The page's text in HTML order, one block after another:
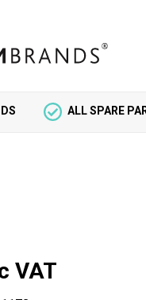
ALL SPARE
VAT